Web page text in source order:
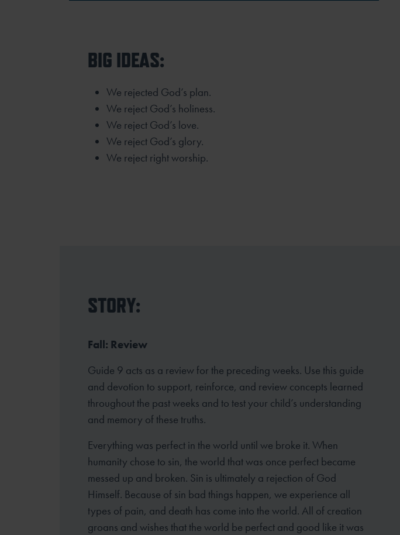
BIG IDEAS:
We rejected God’s plan.
We reject God’s holiness.
We reject God’s love.
We reject God’s glory.
We reject right worship.
STORY:
Fall: Review
Guide 9 acts as a review for the preceding weeks. Use this guide
and devotion to support, reinforce, and review concepts learned
throughout the past weeks and to test your child’s understanding
and memory of these truths.
Everything was perfect in the world until we broke it. When
humanity chose to sin, the world that was once perfect became
messed up and broken. Sin is ultimately a rejection of God
Himself. Because of sin bad things happen, we experience all
types of pain, and death has come into the world. All of creation
groans and wishes that the world be perfect and good like it was